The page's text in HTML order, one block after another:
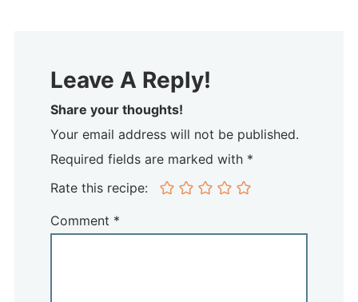
Leave A Reply!
Share your thoughts!
Your email address will not be published.
Required fields are marked with *
Rate this recipe:
Comment *